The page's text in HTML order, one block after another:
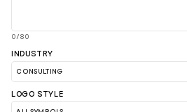
0/80
INDUSTRY
LOGO STYLE